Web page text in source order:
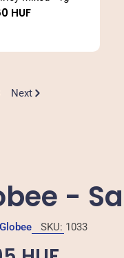
HUF
Next
-
Globee SKU: 1033